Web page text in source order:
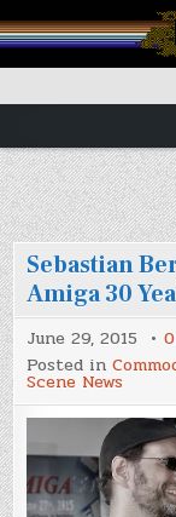
to
content
Vintage is
Sebastian
Amiga 30
June 29, 2015
Posted in
Scene News